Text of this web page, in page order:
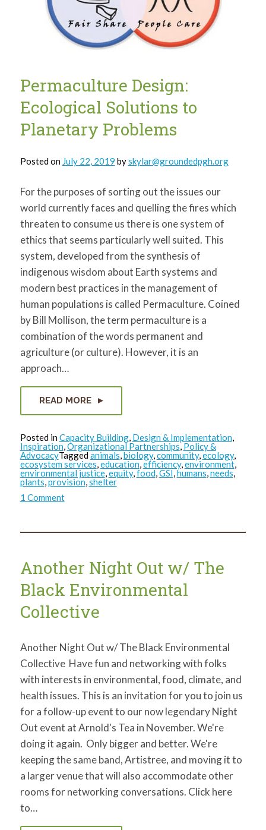
Permaculture Design:
Ecological Solutions to
Planetary Problems
Posted on July 22, 2019 byskylar@groundedpgh.org
For the purposes of sorting out the issues our
world currently faces and quelling the fires which
threaten to consume us there is one system of
ethics that seems particularly well suited. This
system, developed from the synthesis of
indigenous wisdom about Earth systems and
modern best practices in the management of
human populations is called Permaculture. Coined
by Bill Mollison, the term permaculture is a
combination of the words permanent and
agriculture (or culture). However, it is an
approach…
READ MORE
Posted inCapacity Building, Design & Implementation
Inspiration Organizational Partnerships, Policy &
AdvocacyTaggedanimals biology, community, ecology,
ecosystem services education efficiency, environment,
environmental justice, equity, food GSI humans needs
plants provision shelter
1 Commenton
Permaculture
Solutions
Another Night Out w/ The
Black Environmental
Collective
Another Night Out w/ The Black Environmental
Collective Have fun and networking with folks
with interests in environmental, food, climate, and
health issues. This is an invitation for you to join us
for a follow-up event to our now legendary Night
Out event at Arnold's Tea in November. We're
doing it again. Only bigger and better. We're
keeping the same band, Artistree, and moving it to
a larger venue that will also accommodate other
rooms for networking conversations. Click here
to…